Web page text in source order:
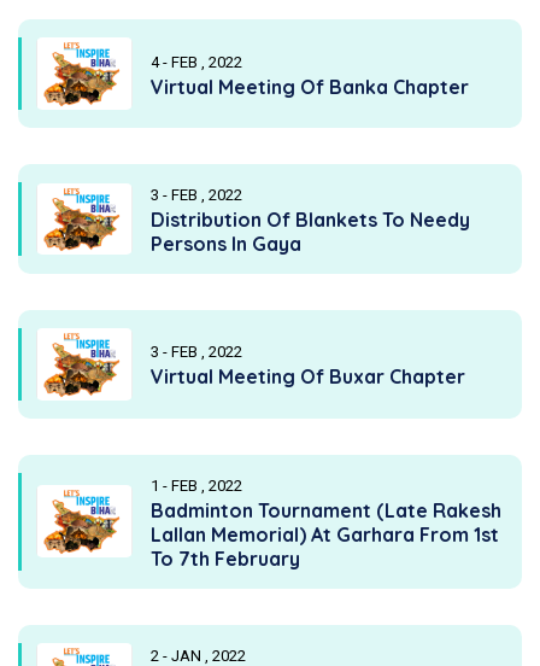
4 - FEB , 2022
Virtual Meeting Of Banka Chapter
3 - FEB , 2022
Distribution Of Blankets To Needy
Persons In Gaya
3 - FEB , 2022
Virtual Meeting Of Buxar Chapter
1 - FEB , 2022
Badminton Tournament (Late Rakesh
Lallan Memorial) At Garhara From 1st
To 7th February
2 - JAN , 2022